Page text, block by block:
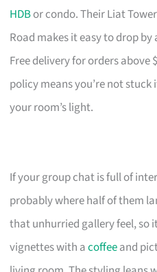
HDBor condo. Their Liat
Road makes it easy to drop
Free delivery for orders above
policy means you’re not
your room’s light.
If your group chat is full of
probably where half of them
that unhurried gallery feel, so
vignettes with acoffeeand